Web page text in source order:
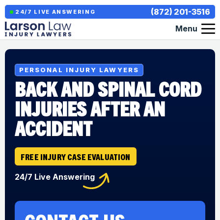
24/7 LIVE ANSWERING
(872) 201-3516
Menu
PERSONAL INJURY LAWYERS
BACK AND SPINAL CORD
INJURIES AFTER AN
ACCIDENT
FREE INJURY CASE EVALUATION
24/7 Live Answering